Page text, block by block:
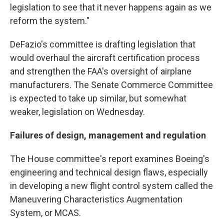
legislation to see that it never happens again as we
reform the system."
DeFazio's committee is drafting legislation that
would overhaul the aircraft certification process
and strengthen the FAA's oversight of airplane
manufacturers. The Senate Commerce Committee
is expected to take up similar, but somewhat
weaker, legislation on Wednesday.
Failures of design, management and regulation
The House committee's report examines Boeing's
engineering and technical design flaws, especially
in developing a new flight control system called the
Maneuvering Characteristics Augmentation
System, or MCAS.